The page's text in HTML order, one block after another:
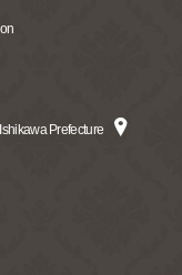
Prefecture